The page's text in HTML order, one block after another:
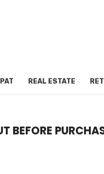
REAL ESTATE
BEFORE